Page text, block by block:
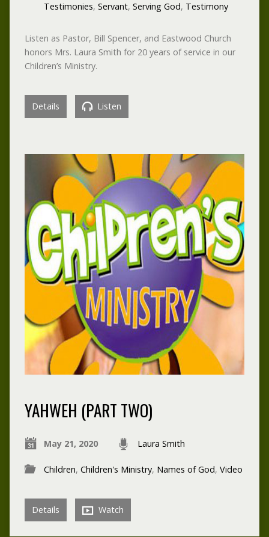
Testimonies, Servant, Serving God, Testimony
Listen as Pastor, Bill Spencer, and Eastwood Church
honors Mrs. Laura Smith for 20 years of service in our
Children’s Ministry.
Details Listen
YAHWEH (PART TWO)
May 21, 2020 Laura Smith
Children, Children's Ministry, Names of God, Video
Details Watch